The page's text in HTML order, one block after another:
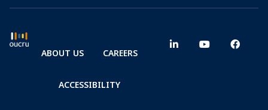
ABOUT US CAREERS
ACCESSIBILITY